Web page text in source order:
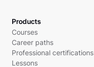
Products
Courses
Career paths
Professional certifications
Lessons